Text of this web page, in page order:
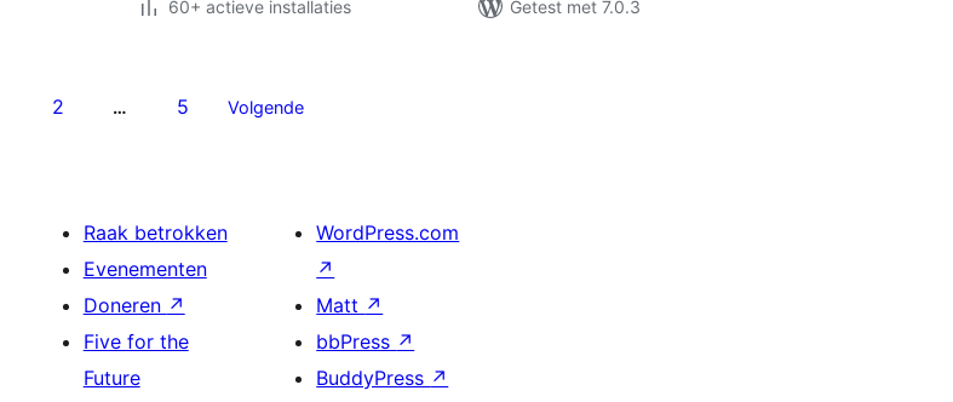
60+ actieve installaties
Getest met 7.0.3
2 … 5 Volgende
Raak betrokken
Evenementen
Doneren ↗
Five for the
Future
WordPress.com
↗
Matt ↗
bbPress ↗
BuddyPress ↗